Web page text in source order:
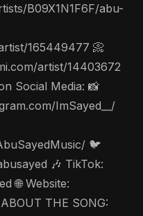
B09X1N1F6F/abu-
165449477 📀
artist/14403672
Social Media: 📸
ImSayed__/
🐦
🎶 TikTok:
🌐 Website:
THE SONG: